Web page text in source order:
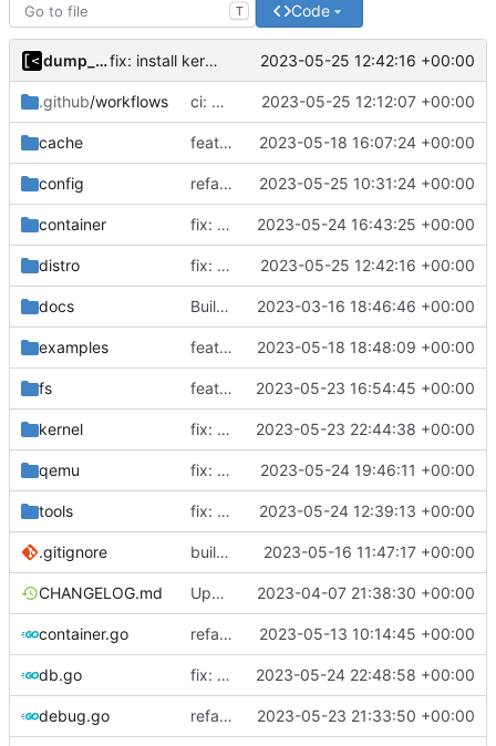
T Code
dump_stack fix: install kernel-firmware package on centos6 2023-05-25 12:42:16 +00:00
.github/workflows ci: modprobe xfs in case no uio/9p module 2023-05-25 12:12:07 +00:00
cache feat!: introduce new distribution structure 2023-05-18 16:07:24 +00:00
config refactor: rename parameter 2023-05-25 10:31:24 +00:00
container fix: support updating containers 2023-05-24 16:43:25 +00:00
distro fix: install kernel-firmware package on centos6 2023-05-25 12:42:16 +00:00
docs Build with cgo 2023-03-16 18:46:46 +00:00
examples feat!: new kernel config structure 2023-05-18 18:48:09 +00:00
fs feat: use distro info to create the container 2023-05-23 16:54:45 +00:00
kernel fix: change return values of macos placeholder 2023-05-23 22:44:38 +00:00
qemu fix: set error when qemu is dead 2023-05-24 19:46:11 +00:00
tools fix: do not use custom sources.list on debian 12 bookworm 2023-05-24 12:39:13 +00:00
.gitignore build: nix flakes 2023-05-16 11:47:17 +00:00
CHANGELOG.md Update changelog 2023-04-07 21:38:30 +00:00
container.go refactor: move container functions to submodule 2023-05-13 10:14:45 +00:00
db.go fix: use nullstring in lastlog 2023-05-24 22:48:58 +00:00
debug.go refactor: move kernelinfo to distro module 2023-05-23 21:33:50 +00:00